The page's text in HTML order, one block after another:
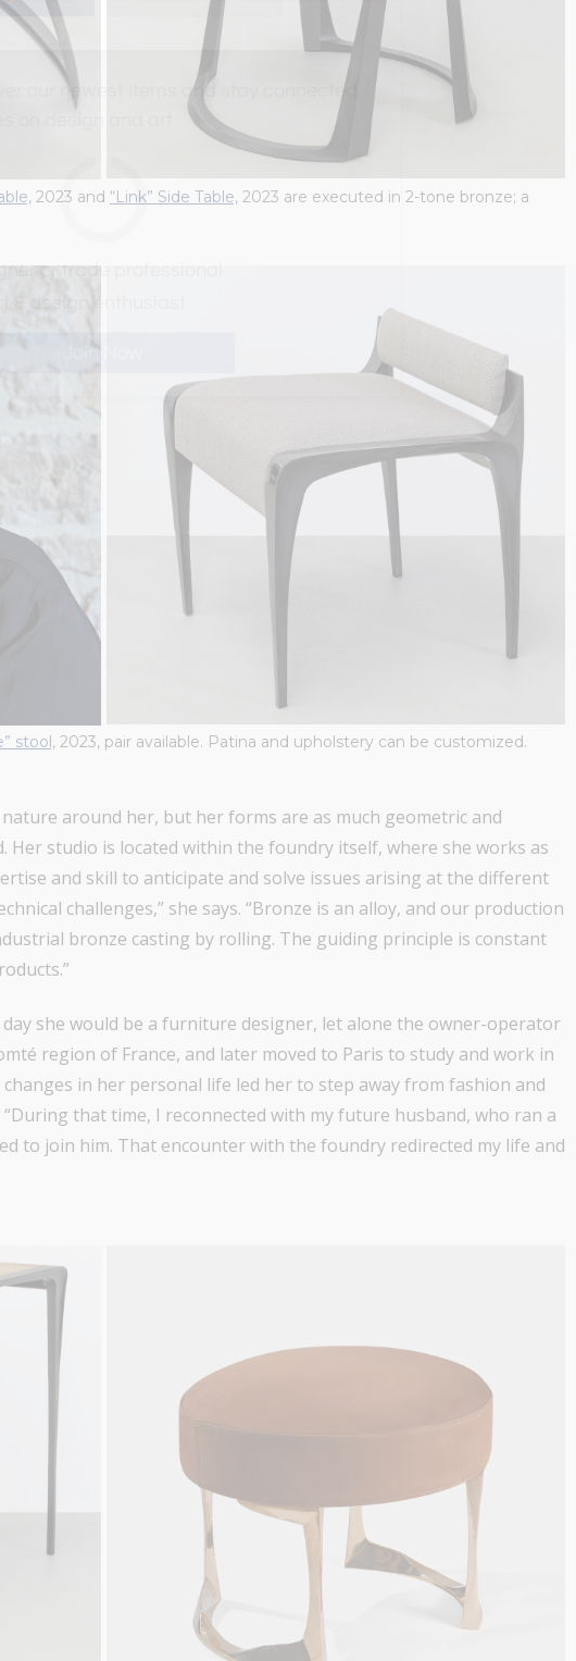
2023 and “Link” Side Table, 2023 are executed in 2-tone bronze; a
stool, 2023, pair available. Patina and upholstery can be customized.
around her, but her forms are as much geometric and
Her studio is located within the foundry itself, where she works as
and skill to anticipate and solve issues arising at the different
challenges,” she says. “Bronze is an alloy, and our production
bronze casting by rolling. The guiding principle is constant
she would be a furniture designer, let alone the owner-operator
region of France, and later moved to Paris to study and work in
in her personal life led her to step away from fashion and
that time, I reconnected with my future husband, who ran a
to join him. That encounter with the foundry redirected my life and
our newest items and stay connected
on design and art
or trade professional
& design enthusiast
Join Now